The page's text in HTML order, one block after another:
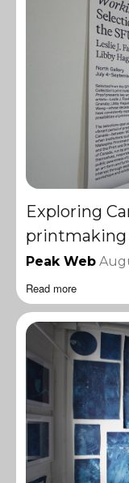
Exploring
printmaking
Peak Web
Read more